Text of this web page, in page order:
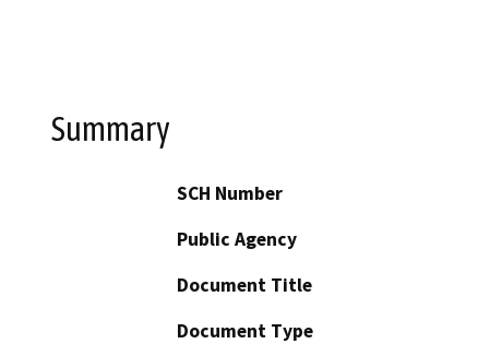
Summary
SCH Number
Public Agency
Document Title
Document Type